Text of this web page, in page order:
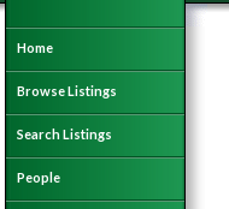
Home
Browse Listings
Search Listings
People